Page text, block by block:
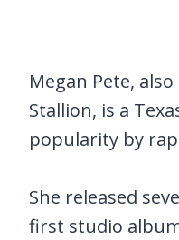
Megan Pete,
Stallion, is a
popularity by
She released
first studio